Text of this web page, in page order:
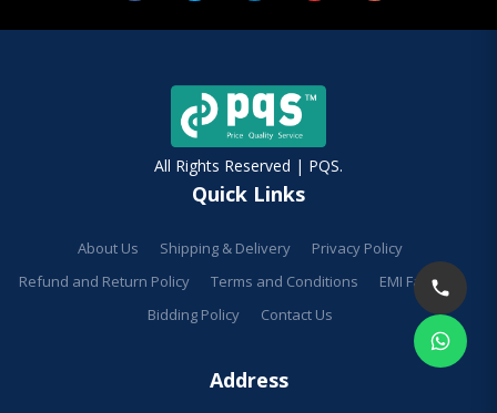
All Rights Reserved | PQS.
Quick Links
About Us Shipping & Delivery
Privacy Policy
Refund and Return Policy
Terms and Conditions
EMI Facilities
Bidding Policy
Contact Us
Address